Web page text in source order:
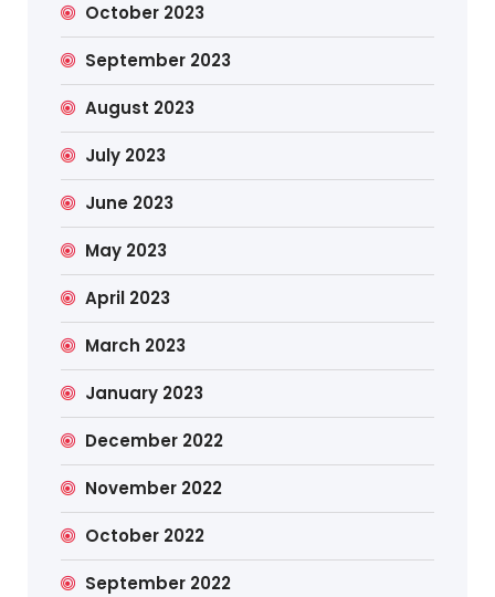
October 2023
September 2023
August 2023
July 2023
June 2023
May 2023
April 2023
March 2023
January 2023
December 2022
November 2022
October 2022
September 2022